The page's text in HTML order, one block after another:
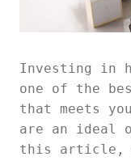
Investing in
one of the
that meets
are an ideal
this article,